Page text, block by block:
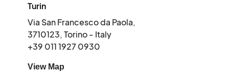
Turin
Via San Francesco da Paola,
3710123, Torino - Italy
+39 011 1927 0930
View Map